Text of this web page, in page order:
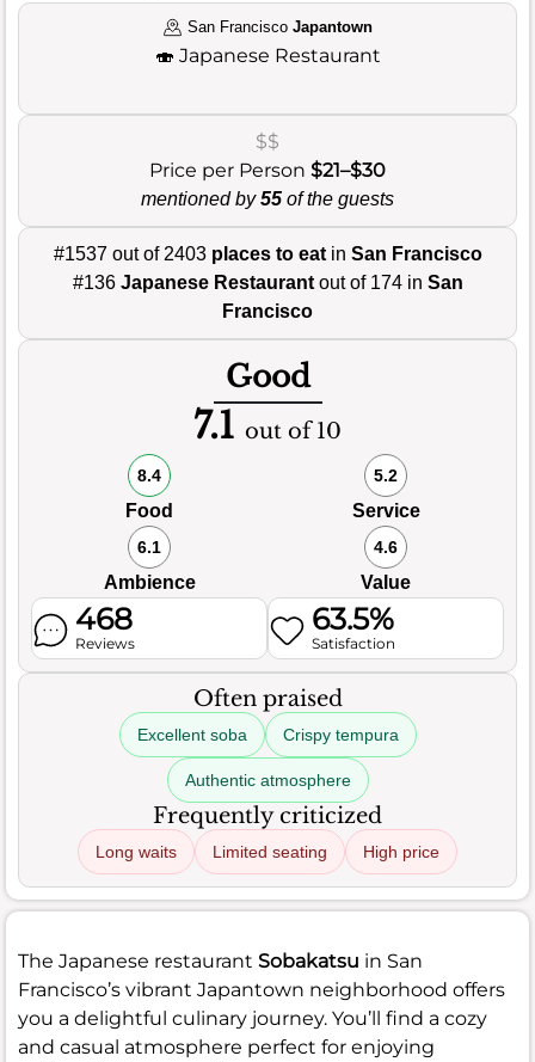
San Francisco Japantown
🍣 Japanese Restaurant
$$
Price per Person $21–$30
mentioned by55 of the guests
#1537 out of 2403 places to eatin San Francisco
#136 Japanese Restaurantout of 174 in San
Francisco
Good
7.1 out of 10
8.4
Food
5.2
Service
6.1
Ambience
4.6
Value
468
Reviews
63.5%
Satisfaction
Often praised
Excellent soba Crispy tempura
Authentic atmosphere
Frequently criticized
Long waits Limited seating High price
The Japanese restaurant Sobakatsu in San
Francisco’s vibrant Japantown neighborhood offers
you a delightful culinary journey. You’ll find a cozy
and casual atmosphere perfect for enjoying